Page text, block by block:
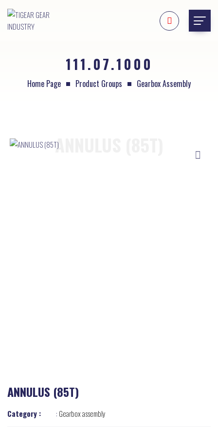
111.07.1000
Home Page Product Groups Gearbox Assembly
ANNULUS (85T)
Category : : Gearbox assembly